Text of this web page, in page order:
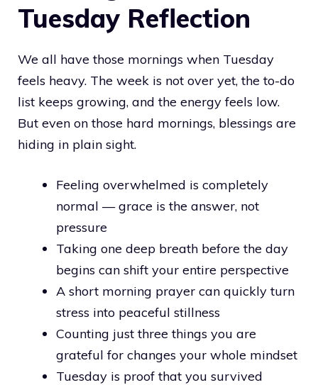
Tuesday Reflection
We all have those mornings when Tuesday
feels heavy. The week is not over yet, the to-do
list keeps growing, and the energy feels low.
But even on those hard mornings, blessings are
hiding in plain sight.
Feeling overwhelmed is completely
normal — grace is the answer, not
pressure
Taking one deep breath before the day
begins can shift your entire perspective
A short morning prayer can quickly turn
stress into peaceful stillness
Counting just three things you are
grateful for changes your whole mindset
Tuesday is proof that you survived